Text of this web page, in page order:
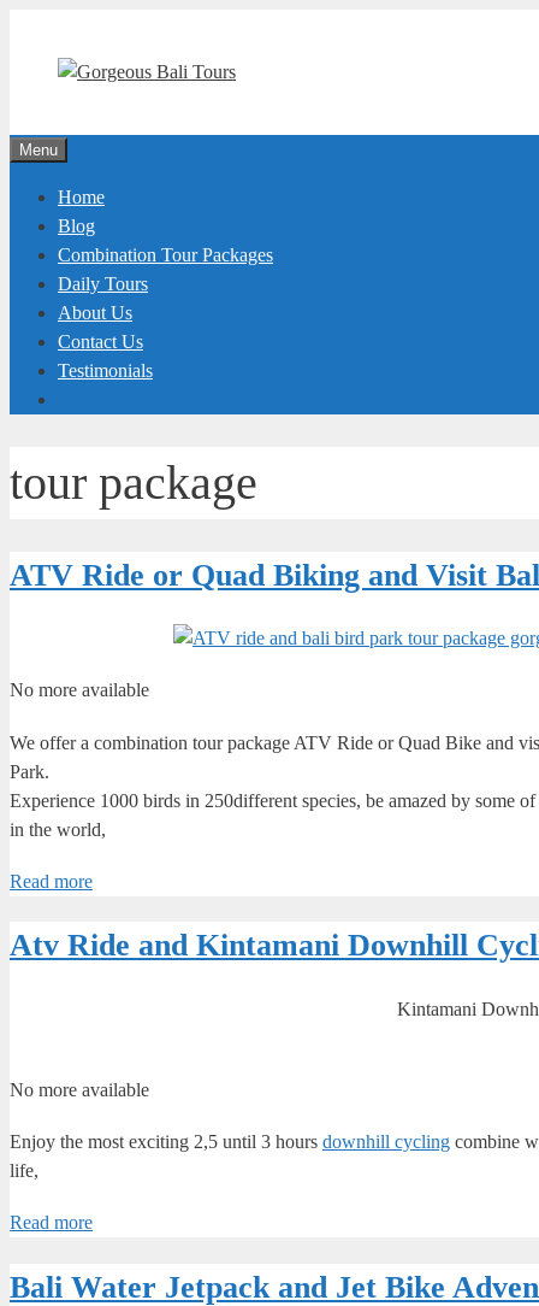
content
Menu
Home
Blog
Combination Tour Packages
Daily Tours
About Us
Contact Us
Testimonials
tour package
ATV Ride or Quad Biking and Visit
No more available
We offer a combination tour package ATV Ride or Quad Bike and
Park.
Experience 1000 birds in 250different species, be amazed by some
in the world,
Read more
Atv Ride and Kintamani Downhill
Kintamani
No more available
Enjoy the most exciting 2,5 until 3 hours downhill cycling combine
life,
Read more
Bali Water Jetpack and Jet Bike